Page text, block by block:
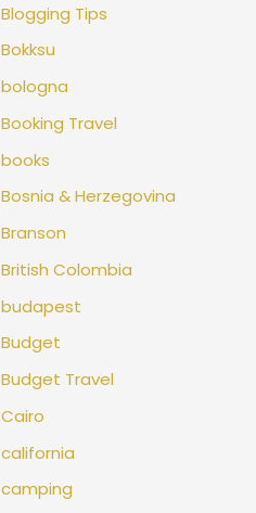
Blogging Tips
Bokksu
bologna
Booking Travel
books
Bosnia & Herzegovina
Branson
British Colombia
budapest
Budget
Budget Travel
Cairo
california
camping